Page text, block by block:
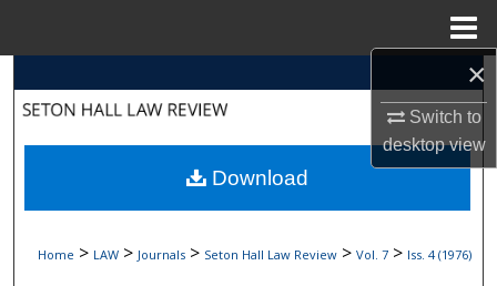
×
Switch to
desktopview
Search
My Account
About
Home > LAW > Journals > Seton Hall Law Review > Vol. 7 > Iss. 4 (1976)
Download